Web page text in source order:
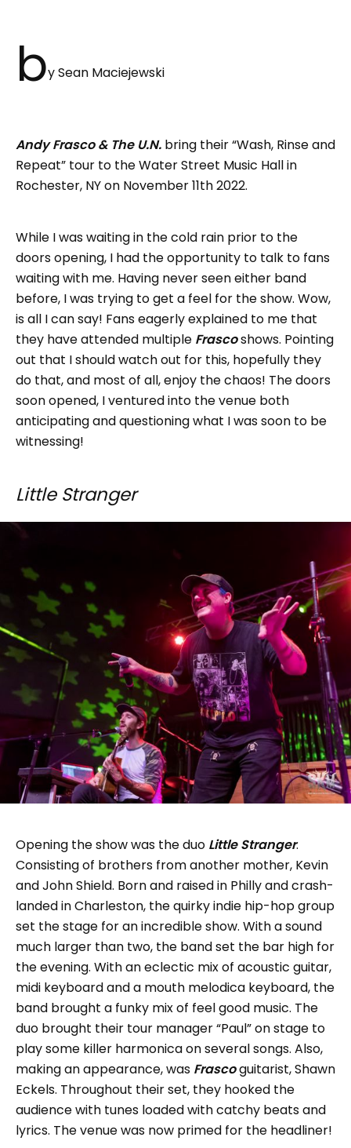
by Sean Maciejewski
Andy Frasco & The U.N. bring their “Wash, Rinse and
Repeat” tour to the Water Street Music Hall in
Rochester, NY on November 11th 2022.
While I was waiting in the cold rain prior to the
doors opening, I had the opportunity to talk to fans
waiting with me. Having never seen either band
before, I was trying to get a feel for the show. Wow,
is all I can say! Fans eagerly explained to me that
they have attended multiple Frascoshows. Pointing
out that I should watch out for this, hopefully they
do that, and most of all, enjoy the chaos! The doors
soon opened, I ventured into the venue both
anticipating and questioning what I was soon to be
witnessing!
Little Stranger
Opening the show was the duo Little Stranger.
Consisting of brothers from another mother, Kevin
and John Shield. Born and raised in Philly and crash-
landed in Charleston, the quirky indie hip-hop group
set the stage for an incredible show. With a sound
much larger than two, the band set the bar high for
the evening. With an eclectic mix of acoustic guitar,
midi keyboard and a mouth melodica keyboard, the
band brought a funky mix of feel good music. The
duo brought their tour manager “Paul” on stage to
play some killer harmonica on several songs. Also,
making an appearance, was Frascoguitarist, Shawn
Eckels. Throughout their set, they hooked the
audience with tunes loaded with catchy beats and
lyrics. The venue was now primed for the headliner!